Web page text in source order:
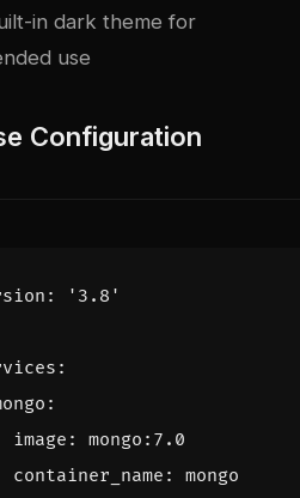
in dark theme for
use
Configuration
: '3.8'
:
:
image :
mongo:7.0
container_name :
mongo